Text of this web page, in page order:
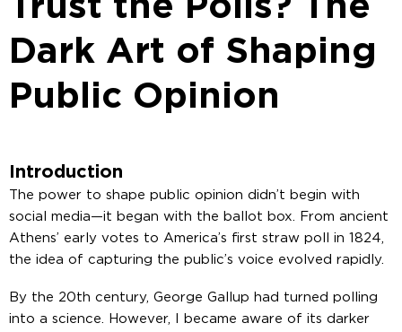
Dark Art of Shaping
Public Opinion
Introduction
The power to shape public opinion didn’t begin with
social media—it began with the ballot box. From ancient
Athens’ early votes to America’s first straw poll in 1824,
the idea of capturing the public’s voice evolved rapidly.
By the 20th century, George Gallup had turned polling
into a science. However, I became aware of its darker